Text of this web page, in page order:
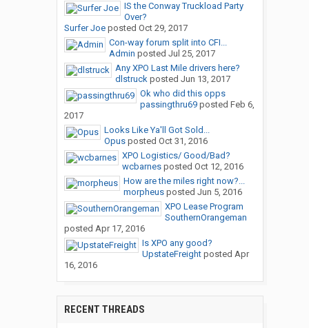
IS the Conway Truckload Party
Over?
Surfer Joeposted Oct 29, 2017
Con-way forum split into CFI...
Admin posted Jul 25, 2017
Any XPO Last Mile drivers here?
dlstruckposted Jun 13, 2017
Ok who did this opps
passingthru69posted Feb 6,
2017
Looks Like Ya'll Got Sold...
Opusposted Oct 31, 2016
XPO Logistics/ Good/Bad?
wcbarnesposted Oct 12, 2016
How are the miles right now?...
morpheusposted Jun 5, 2016
XPO Lease Program
SouthernOrangeman
posted Apr 17, 2016
Is XPO any good?
UpstateFreightposted Apr
16, 2016
RECENT THREADS